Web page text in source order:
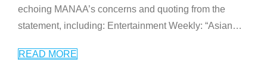
echoing MANAA’s concerns and quoting from the
statement, including: Entertainment Weekly: “Asian…
READ MORE